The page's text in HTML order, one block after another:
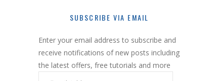
SUBSCRIBE VIA EMAIL
Enter your email address to subscribe and
receive notifications of new posts including
the latest offers, free tutorials and more